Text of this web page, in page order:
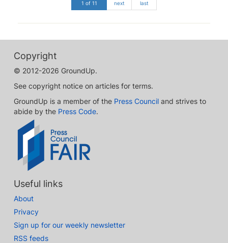
1 of 11 next last
Copyright
© 2012-2026 GroundUp.
See copyright notice on articles for terms.
GroundUp is a member of the Press Council and strives to
abide by the Press Code.
Useful links
About
Privacy
Sign up for our weekly newsletter
RSS feeds